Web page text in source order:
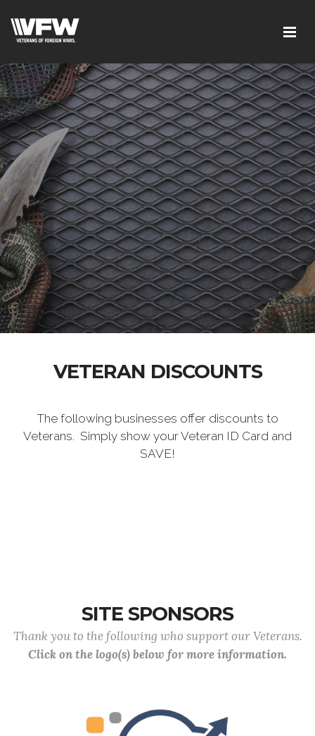
VETERAN DISCOUNTS
The following businesses offer discounts to
Veterans. Simply show your Veteran ID Card and
SAVE!
SITE SPONSORS
Thank you to the following who support our Veterans.
Click on the logo(s) below for more information.